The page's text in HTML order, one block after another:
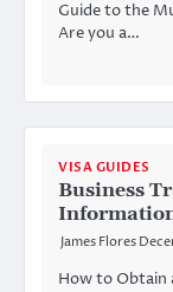
Guide to the
Are you a…
VISA GUIDES
Business
James Flores
How to Obtain